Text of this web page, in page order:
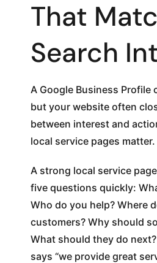
That
Search
A Google Business Profile
but your website often
between interest and
local service pages matter.
A strong local service
five questions quickly:
Who do you help? Where
customers? Why should
What should they do
says “we provide great